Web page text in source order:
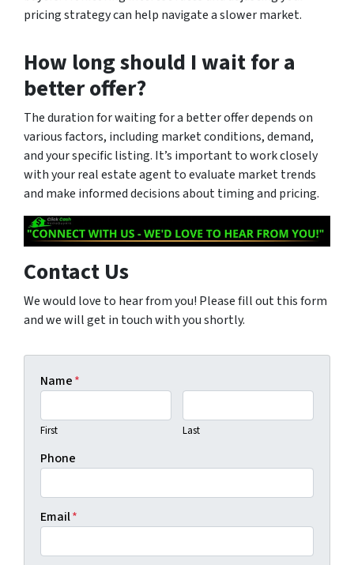
pricing strategy can help navigate a slower market.
How long should I wait for a
better offer?
The duration for waiting for a better offer depends on
various factors, including market conditions, demand,
and your specific listing. It’s important to work closely
with your real estate agent to evaluate market trends
and make informed decisions about timing and pricing.
Contact Us
We would love to hear from you! Please fill out this form
and we will get in touch with you shortly.
Name*
First Last
Phone
Email*